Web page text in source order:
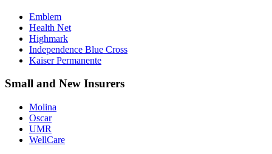
Emblem
Health Net
Highmark
Independence Blue Cross
Kaiser Permanente
Small and New Insurers
Molina
Oscar
UMR
WellCare